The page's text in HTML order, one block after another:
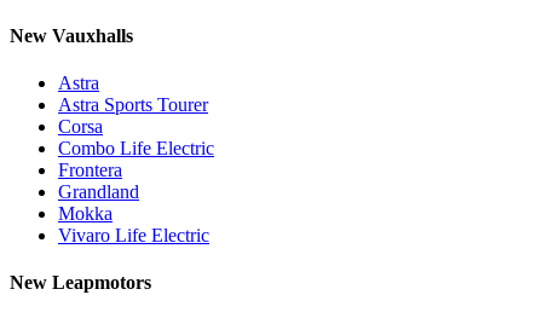
New Vauxhalls
Astra
Astra Sports Tourer
Corsa
Combo Life Electric
Frontera
Grandland
Mokka
Vivaro Life Electric
New Leapmotors